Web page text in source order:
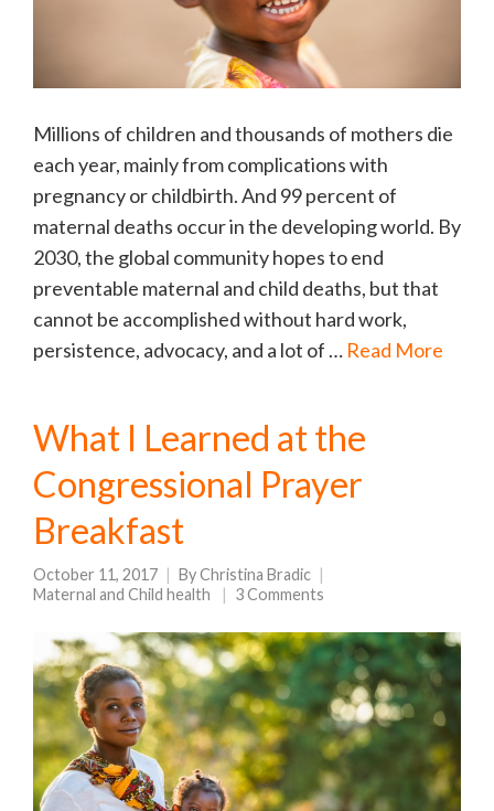
Millions of children and thousands of mothers die
each year, mainly from complications with
pregnancy or childbirth. And 99 percent of
maternal deaths occur in the developing world. By
2030, the global community hopes to end
preventable maternal and child deaths, but that
cannot be accomplished without hard work,
persistence, advocacy, and a lot of … Read More
What I Learned at the
Congressional Prayer
Breakfast
October 11, 2017 ByChristina Bradic
Maternal and Child health
3 Comments